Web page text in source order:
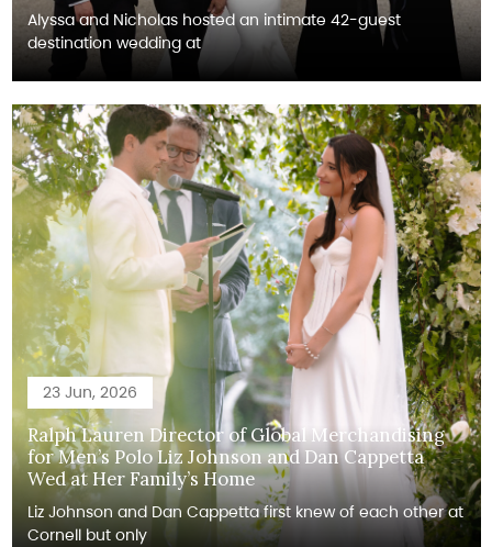
Alyssa and Nicholas hosted an intimate 42-guest
destination wedding at
23 Jun, 2026
Ralph Lauren Director of Global Merchandising
for Men’s Polo Liz Johnson and Dan Cappetta
Wed at Her Family’s Home
Liz Johnson and Dan Cappetta first knew of each other at
Cornell but only